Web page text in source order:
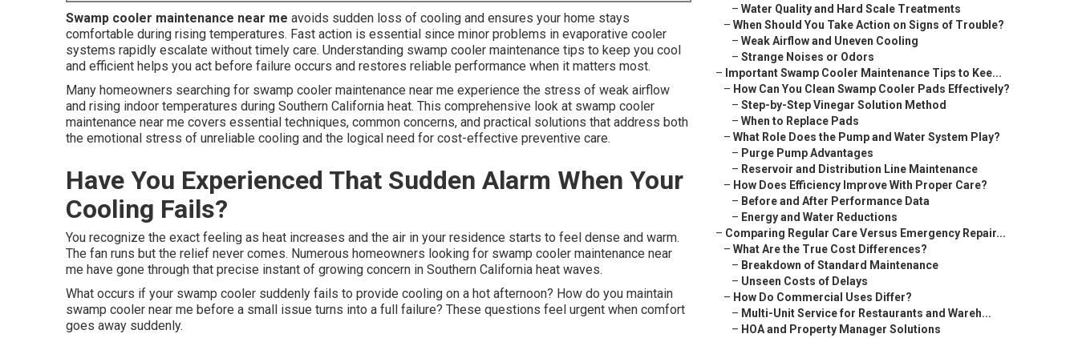
Swamp cooler maintenance near me avoids sudden loss of cooling and ensures your home stays
comfortable during rising temperatures. Fast action is essential since minor problems in evaporative cooler
systems rapidly escalate without timely care. Understanding swamp cooler maintenance tips to keep you cool
and efficient helps you act before failure occurs and restores reliable performance when it matters most.
Many homeowners searching for swamp cooler maintenance near me experience the stress of weak airflow
and rising indoor temperatures during Southern California heat. This comprehensive look at swamp cooler
maintenance near me covers essential techniques, common concerns, and practical solutions that address both
the emotional stress of unreliable cooling and the logical need for cost-effective preventive care.
Have You Experienced That Sudden Alarm When Your
Cooling Fails?
You recognize the exact feeling as heat increases and the air in your residence starts to feel dense and warm.
The fan runs but the relief never comes. Numerous homeowners looking for swamp cooler maintenance near
me have gone through that precise instant of growing concern in Southern California heat waves.
What occurs if your swamp cooler suddenly fails to provide cooling on a hot afternoon? How do you maintain
swamp cooler near me before a small issue turns into a full failure? These questions feel urgent when comfort
goes away suddenly.
– Water Quality and Hard Scale Treatments
– When Should You Take Action on Signs of Trouble?
– Weak Airflow and Uneven Cooling
– Strange Noises or Odors
– Important Swamp Cooler Maintenance Tips to Kee...
– How Can You Clean Swamp Cooler Pads Effectively?
– Step-by-Step Vinegar Solution Method
– When to Replace Pads
– What Role Does the Pump and Water System Play?
– Purge Pump Advantages
– Reservoir and Distribution Line Maintenance
– How Does Efficiency Improve With Proper Care?
– Before and After Performance Data
– Energy and Water Reductions
– Comparing Regular Care Versus Emergency Repair...
– What Are the True Cost Differences?
– Breakdown of Standard Maintenance
– Unseen Costs of Delays
– How Do Commercial Uses Differ?
– Multi-Unit Service for Restaurants and Wareh...
– HOA and Property Manager Solutions